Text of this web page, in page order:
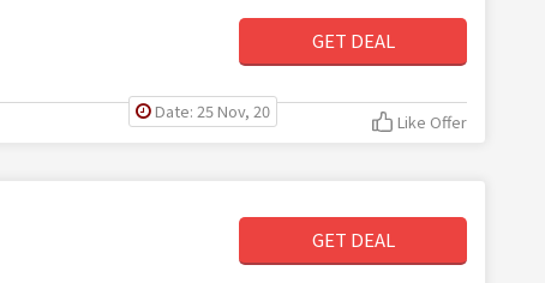
GET DEAL
Date: 25 Nov, 20 Like Offer
GET DEAL